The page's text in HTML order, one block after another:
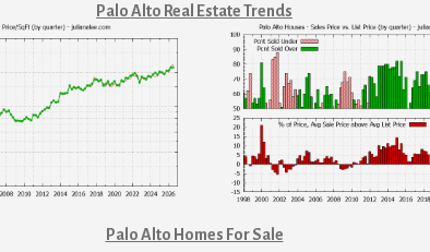
Palo Alto Real Estate Trends
Palo Alto Homes For Sale